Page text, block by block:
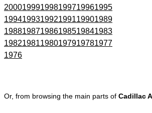
200019991998199719961995
199419931992199119901989
198819871986198519841983
198219811980197919781977
1976
Or, from browsing the main parts of Cadillac